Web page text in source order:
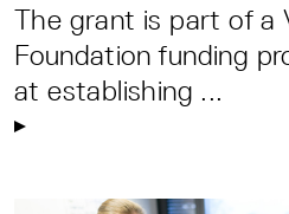
The grant is part of a
Foundation funding
at establishing ...